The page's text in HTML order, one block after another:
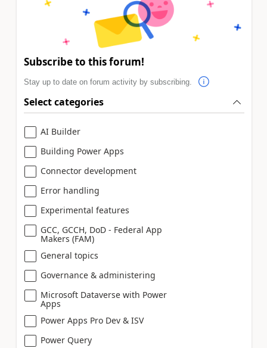
Subscribe to this forum!
Stay up to date on forum activity by subscribing.
Select categories
AI Builder
Building Power Apps
Connector development
Error handling
Experimental features
GCC, GCCH, DoD - Federal App
Makers (FAM)
General topics
Governance & administering
Microsoft Dataverse with Power
Apps
Power Apps Pro Dev & ISV
Power Query